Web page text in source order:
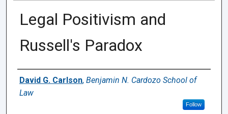
Legal Positivism and
Russell's Paradox
Authors
David G. Carlson, Benjamin N. Cardozo School of
Law
Follow